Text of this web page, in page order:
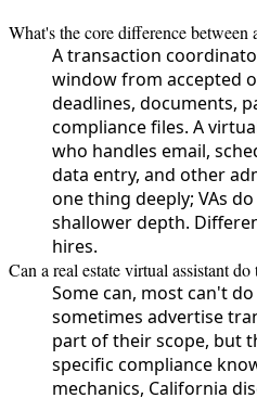
What's the core difference between
A transaction
window from accepted
deadlines, documents,
compliance files. A
who handles email,
data entry, and other
one thing deeply; VAs
shallower depth.
hires.
Can a real estate virtual assistant
Some can, most can't
sometimes advertise
part of their scope, but
specific compliance
mechanics, California